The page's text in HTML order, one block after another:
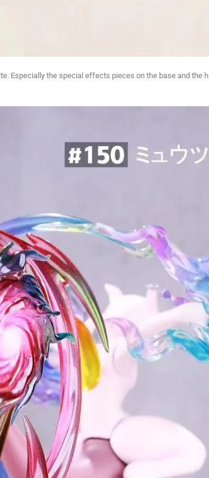
Especially the special effects pieces on the base and the